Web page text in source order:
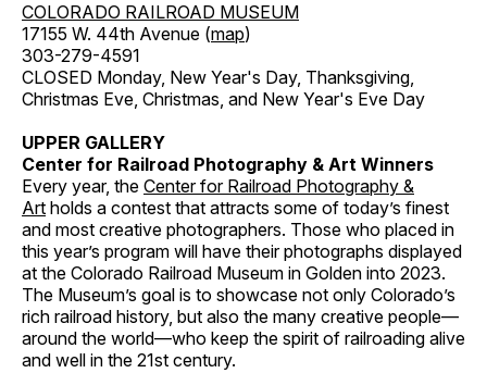
COLORADO RAILROAD MUSEUM
17155 W. 44th Avenue (map)
303-279-4591
CLOSED Monday, New Year's Day, Thanksgiving,
Christmas Eve, Christmas, and New Year's Eve Day
UPPER GALLERY
Center for Railroad Photography & Art Winners
Every year, the Center for Railroad Photography &
Art holds a contest that attracts some of today’s finest
and most creative photographers. Those who placed in
this year’s program will have their photographs displayed
at the Colorado Railroad Museum in Golden into 2023.
The Museum’s goal is to showcase not only Colorado’s
rich railroad history, but also the many creative people—
around the world—who keep the spirit of railroading alive
and well in the 21st century.